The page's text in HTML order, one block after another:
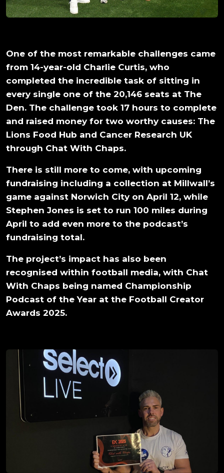
One of the most remarkable challenges came
from 14-year-old Charlie Curtis, who
completed the incredible task of sitting in
every single one of the 20,146 seats at The
Den. The challenge took 17 hours to complete
and raised money for two worthy causes: The
Lions Food Hub and Cancer Research UK
through Chat With Chaps.
There is still more to come, with upcoming
fundraising including a collection at Millwall’s
game against Norwich City on April 12, while
Stephen Jones is set to run 100 miles during
April to add even more to the podcast’s
fundraising total.
The project’s impact has also been
recognised within football media, with Chat
With Chaps being named Championship
Podcast of the Year at the Football Creator
Awards 2025.